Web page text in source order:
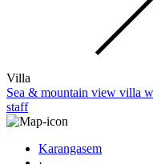
Villa
Sea & mountain view villa
staff
Karangasem